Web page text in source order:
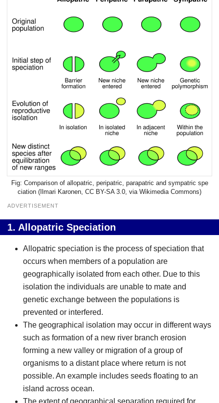
Comparison of allopatric, peripatric, parapatric and sympatric spe
ciation ( Ilmari Karonen, CC BY-SA 3.0, via Wikimedia Commons)
ADVERTISEMENT
1. Allopatric Speciation
Allopatric speciation is the process of speciation that
occurs when members of a population are
geographically isolated from each other. Due to this
isolation the individuals are unable to mate and
genetic exchange between the populations is
prevented or interfered.
The geographical isolation may occur in different ways
such as formation of a new river branch erosion
forming a new valley or migration of a group of
organisms to a distant place where return is not
possible. An example includes seeds floating to an
island across ocean.
The extent of geographical separation required for